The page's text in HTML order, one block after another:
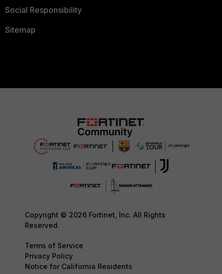
Social Responsibility
Sitemap
Copyright © 2026 Fortinet, Inc. All Rights
Reserved.
Terms of Service
Privacy Policy
Notice for California Residents